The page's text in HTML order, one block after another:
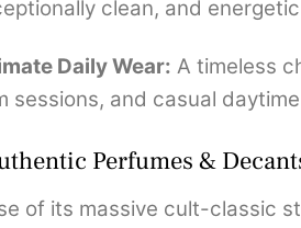
clean, and
Daily Wear: A timeless
sessions, and casual
Perfumes &
of its massive cult-classic